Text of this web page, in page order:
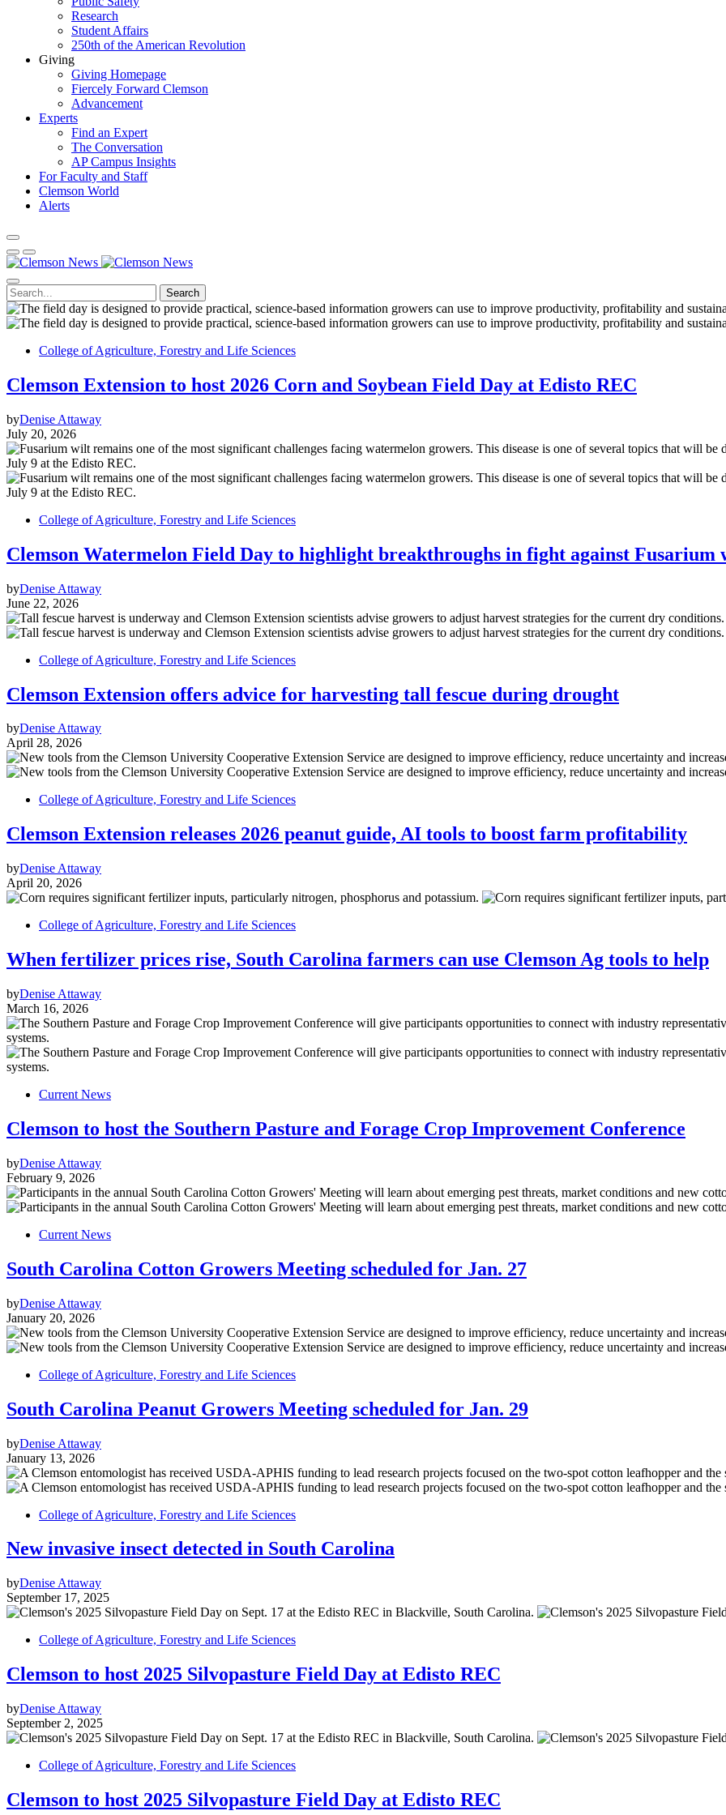
Research
Student Affairs
250th of the American Revolution
Giving
Giving Homepage
Fiercely Forward Clemson
Advancement
Experts
Find an Expert
The Conversation
AP Campus Insights
For Faculty and Staff
Clemson World
Alerts
Search
College of Agriculture, Forestry and Life Sciences
Clemson Extension to host 2026 Corn and Soybean Field Day at Edisto REC
byDenise Attaway
July 20, 2026
College of Agriculture, Forestry and Life Sciences
Clemson Watermelon Field Day to highlight breakthroughs in fight against Fusarium
byDenise Attaway
June 22, 2026
College of Agriculture, Forestry and Life Sciences
Clemson Extension offers advice for harvesting tall fescue during drought
byDenise Attaway
April 28, 2026
College of Agriculture, Forestry and Life Sciences
Clemson Extension releases 2026 peanut guide, AI tools to boost farm profitability
byDenise Attaway
April 20, 2026
College of Agriculture, Forestry and Life Sciences
When fertilizer prices rise, South Carolina farmers can use Clemson Ag tools to help
byDenise Attaway
March 16, 2026
Current News
Clemson to host the Southern Pasture and Forage Crop Improvement Conference
byDenise Attaway
February 9, 2026
Current News
South Carolina Cotton Growers Meeting scheduled for Jan. 27
byDenise Attaway
January 20, 2026
College of Agriculture, Forestry and Life Sciences
South Carolina Peanut Growers Meeting scheduled for Jan. 29
byDenise Attaway
January 13, 2026
College of Agriculture, Forestry and Life Sciences
New invasive insect detected in South Carolina
byDenise Attaway
September 17, 2025
College of Agriculture, Forestry and Life Sciences
Clemson to host 2025 Silvopasture Field Day at Edisto REC
byDenise Attaway
September 2, 2025
College of Agriculture, Forestry and Life Sciences
Clemson to host 2025 Silvopasture Field Day at Edisto REC